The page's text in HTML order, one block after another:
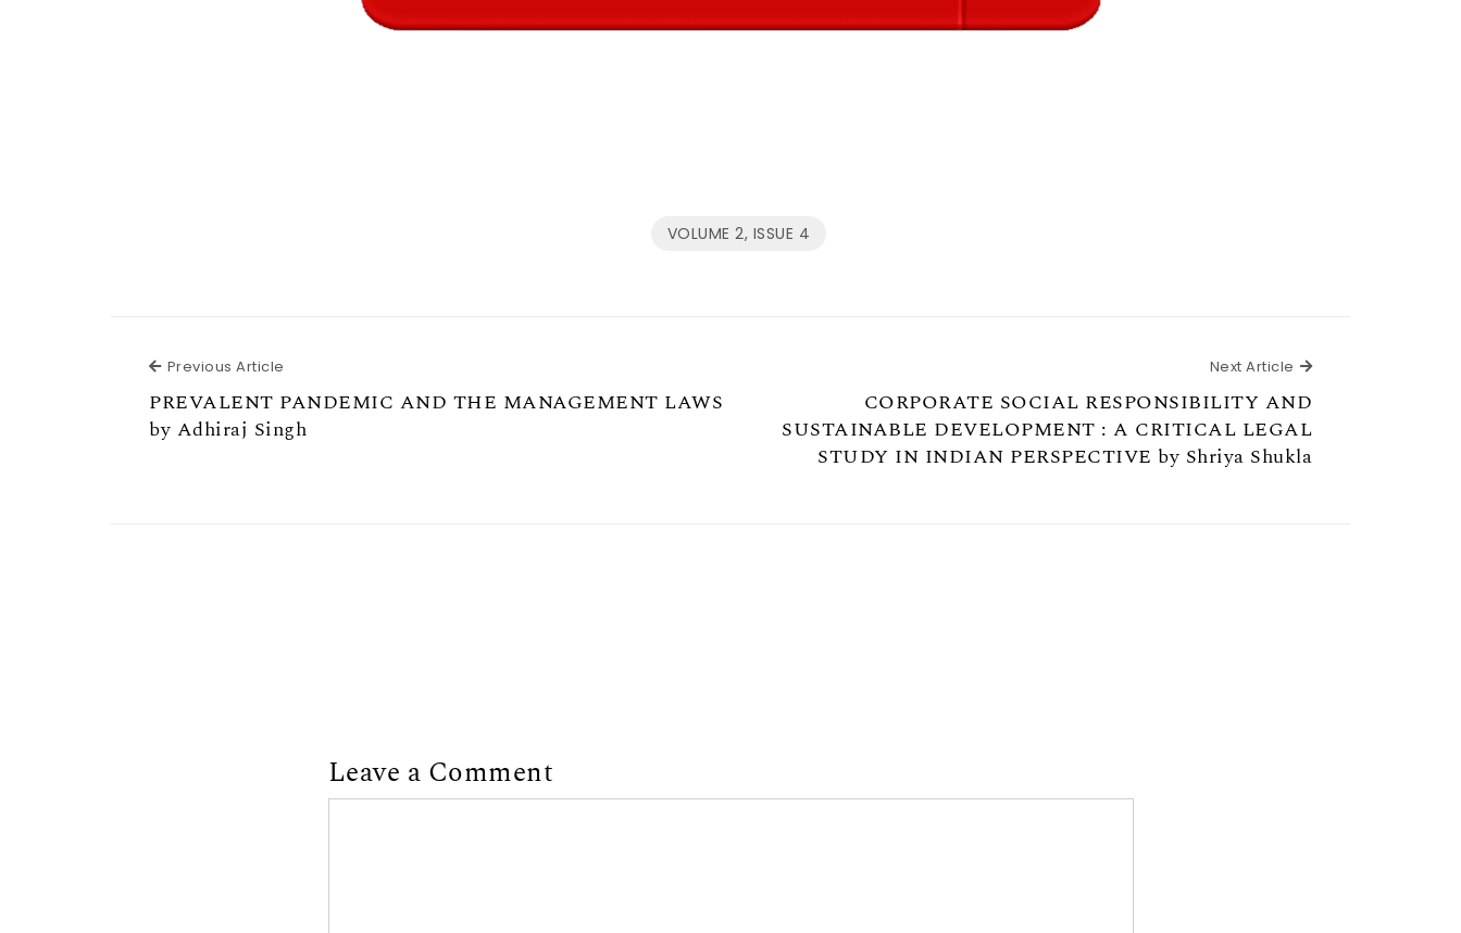
VOLUME 2, ISSUE 4
Previous Article
PREVALENT PANDEMIC AND THE MANAGEMENT LAWS
by Adhiraj Singh
Next Article Next Article
CORPORATE SOCIAL RESPONSIBILITY AND
SUSTAINABLE DEVELOPMENT : A CRITICAL LEGAL
STUDY IN INDIAN PERSPECTIVE by Shriya Shukla
Leave a Comment